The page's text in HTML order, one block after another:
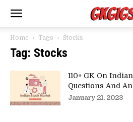
Home Tags Stocks
Tag: Stocks
110+ GK On
Questions And
January 21, 2023